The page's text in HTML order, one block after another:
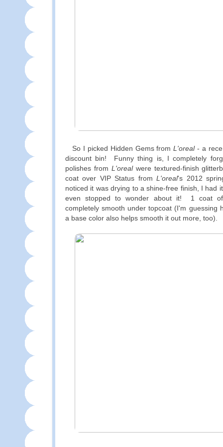
So I picked Hidden Gems fromL'oreal- a
discount bin! Funny thing is, I completely
polishes from L'orealwere textured-finish
coat over VIP Status fromL'oreal's 2012
noticed it was drying to a shine-free finish, I had
even stopped to wonder about it! 1 coat
completely smooth under topcoat (I'm guessing
a base color also helps smooth it out more, too).